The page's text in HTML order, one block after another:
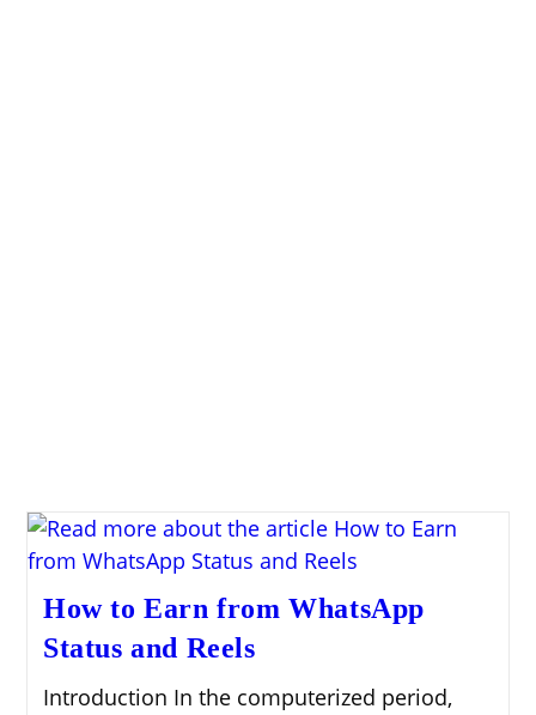
How to Earn from WhatsApp
Status and Reels
Introduction In the computerized period,